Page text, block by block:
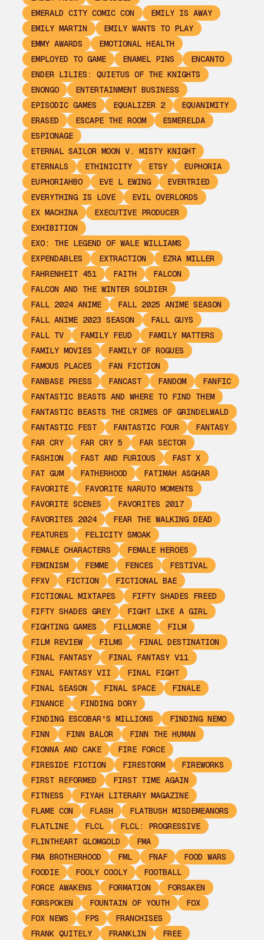
EMERALD CITY COMIC CON
EMILY IS AWAY
EMILY MARTIN
EMILY WANTS TO PLAY
EMMY AWARDS
EMOTIONAL HEALTH
EMPLOYED TO GAME
ENAMEL PINS
ENCANTO
ENDER LILIES: QUIETUS OF THE KNIGHTS
ENONGO
ENTERTAINMENT BUSINESS
EPISODIC GAMES
EQUALIZER 2
EQUANIMITY
ERASED
ESCAPE THE ROOM
ESMERELDA
ESPIONAGE
ETERNAL SAILOR MOON V. MISTY KNIGHT
ETERNALS
ETHINICITY ETSY
EUPHORIA
EUPHORIAHBO
EVE L EWING
EVERTRIED
EVERYTHING IS LOVE
EVIL OVERLORDS
EX MACHINA
EXECUTIVE PRODUCER
EXHIBITION
EXO: THE LEGEND OF WALE WILLIAMS
EXPENDABLES
EXTRACTION
EZRA MILLER
FAHRENHEIT 451
FAITH
FALCON
FALCON AND THE WINTER SOLDIER
FALL 2024 ANIME
FALL 2025 ANIME SEASON
FALL ANIME 2023 SEASON
FALL GUYS
FALL TV
FAMILY FEUD
FAMILY MATTERS
FAMILY MOVIES
FAMILY OF ROGUES
FAMOUS PLACES
FAN FICTION
FANBASE PRESS
FANCAST FANDOM
FANFIC
FANTASTIC BEASTS AND WHERE TO FIND THEM
FANTASTIC BEASTS THE CRIMES OF GRINDELWALD
FANTASTIC FEST
FANTASTIC FOUR
FANTASY
FAR CRY
FAR CRY 5
FAR SECTOR
FASHION
FAST AND FURIOUS
FAST X
FAT GUM
FATHERHOOD
FATIMAH ASGHAR
FAVORITE
FAVORITE NARUTO MOMENTS
FAVORITE SCENES
FAVORITES 2017
FAVORITES 2024
FEAR THE WALKING DEAD
FEATURES
FELICITY SMOAK
FEMALE CHARACTERS
FEMALE HEROES
FEMINISM
FEMME FENCES
FESTIVAL
FFXV
FICTION
FICTIONAL BAE
FICTIONAL MIXTAPES
FIFTY SHADES FREED
FIFTY SHADES GREY
FIGHT LIKE A GIRL
FIGHTING GAMES
FILLMORE
FILM
FILM REVIEW
FILMS
FINAL DESTINATION
FINAL FANTASY
FINAL FANTASY V11
FINAL FANTASY VII
FINAL FIGHT
FINAL SEASON
FINAL SPACE
FINALE
FINANCE
FINDING DORY
FINDING ESCOBAR'S MILLIONS
FINDING NEMO
FINN
FINN BALOR
FINN THE HUMAN
FIONNA AND CAKE
FIRE FORCE
FIRESIDE FICTION
FIRESTORM
FIREWORKS
FIRST REFORMED
FIRST TIME AGAIN
FITNESS
FIYAH LITERARY MAGAZINE
FLAME CON
FLASH
FLATBUSH MISDEMEANORS
FLATLINE
FLCL
FLCL: PROGRESSIVE
FLINTHEART GLOMGOLD
FMA
FMA BROTHERHOOD
FML FNAF
FOOD WARS
FOODIE
FOOLY COOLY
FOOTBALL
FORCE AWAKENS
FORMATION
FORSAKEN
FORSPOKEN
FOUNTAIN OF YOUTH
FOX
FOX NEWS
FPS
FRANCHISES
FRANK QUITELY
FRANKLIN
FREE